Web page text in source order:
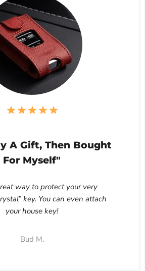
A Gift, Then Bought
For Myself"
way to protect your very
key. You can even attach
your house key!
Bud M.